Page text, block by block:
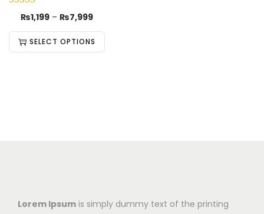
₨1,199 – ₨7,999
SELECT OPTIONS
Lorem Ipsum is simply dummy text of the printing